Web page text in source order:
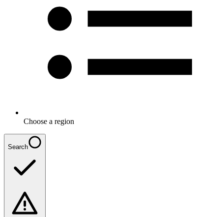
Choose a region
Search